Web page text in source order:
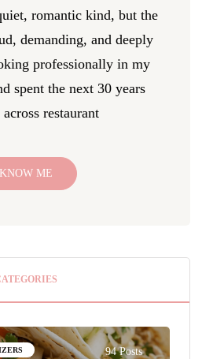
romantic kind, but the
demanding, and deeply
professionally in my
spent the next 30 years
restaurant
KNOW ME
94 Posts